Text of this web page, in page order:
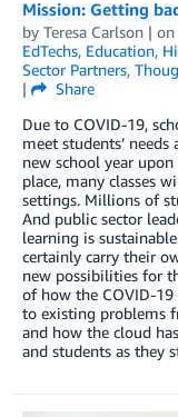
Mission: Getting
by Teresa Carlson | on
EdTechs, Education,
Sector Partners,
|
Share
Due to COVID-19,
meet students’
new school year
place, many classes
settings. Millions of
And public sector
learning is
certainly carry their
new possibilities for
of how the COVID-
to existing problems
and how the cloud
and students as they